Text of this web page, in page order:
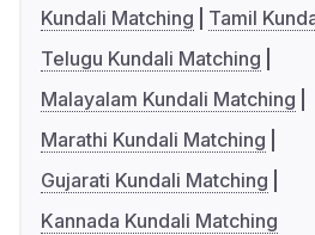
Kundali Matching
Tamil
Telugu Kundali Matching
Malayalam Kundali Matching
Marathi Kundali Matching
Gujarati Kundali Matching
Kannada Kundali Matching